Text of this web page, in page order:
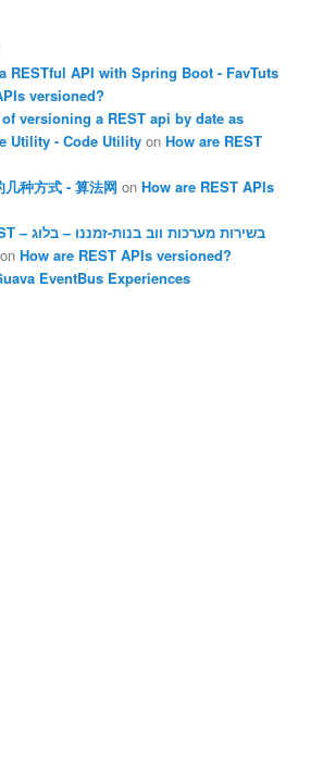
RESTful API with Spring Boot - FavTuts
versioned?
versioning a REST api by date as
Utility - Code Utility onHow are REST
种方式 - 算法网 onHow are REST APIs
onHow are REST APIs versioned?
EventBus Experiences